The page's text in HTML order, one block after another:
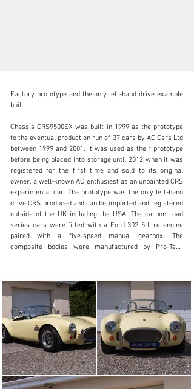
info@okanelavers.com
+44 (0) 7725 464009
Visit dealer's website
Factory prototype and the only left-hand drive example
built
Chassis CRS9500EX was built in 1999 as the prototype
to the eventual production run of 37 cars by AC Cars Ltd
between 1999 and 2001, it was used as their prototype
before being placed into storage until 2012 when it was
registered for the first time and sold to its original
owner, a well-known AC enthusiast as an unpainted CRS
experimental car. The prototype was the only left-hand
drive CRS produced and can be imported and registered
outside of the UK including the USA. The carbon road
series cars were fitted with a Ford 302 5-litre engine
paired with a five-speed manual gearbox. The
composite bodies were manufactured by Pro-Tech
prototype has a number of unique differences which
include; the carbon fibre tub is hand laid rather than
vacuum formed, Brembo front brake calipers, power
steering, the bonnet and boot lids are single-skin glass
reinforced plastic, GT40 P cylinder heads, Ford
motorsport stainless steel headers, Ford motorsport
10mm high performance plug leads, tremec five-speed
gearbox with 3.7BTR limited slip differential and heavy
duty half shafts. Optional extras included an aluminium
radiator and large fuel tanks.